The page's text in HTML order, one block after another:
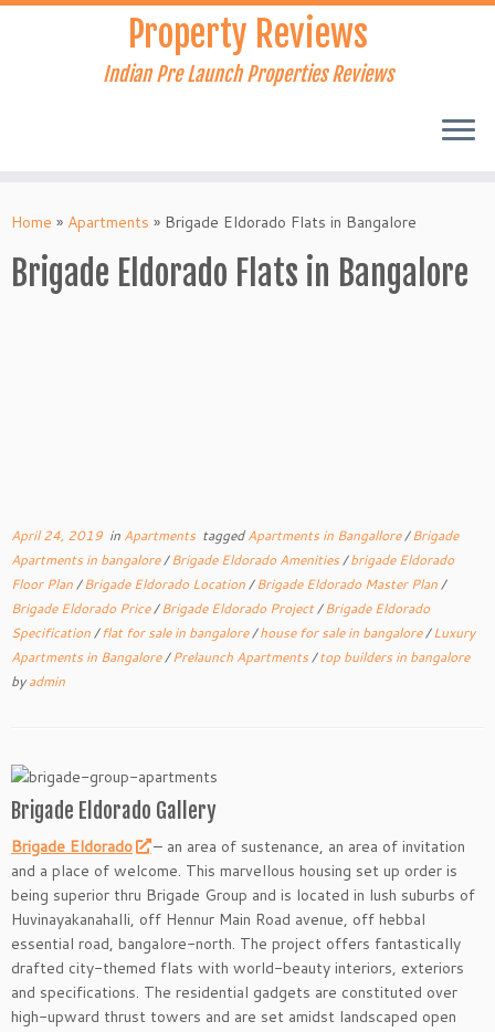
Skip
Property Reviews
Indian Pre Launch Properties Reviews
Home » Apartments » Brigade Eldorado Flats in Bangalore
Brigade Eldorado Flats in Bangalore
April 24, 2019 in Apartments taggedApartments in Bangallore/Brigade
Apartments in bangalore/Brigade Eldorado Amenities/brigade Eldorado
Floor Plan/Brigade Eldorado Location/Brigade Eldorado Master Plan/
Brigade Eldorado Price/Brigade Eldorado Project/Brigade Eldorado
Specification/flat for sale in bangalore/house for sale in bangalore/Luxury
Apartments in Bangalore/Prelaunch Apartments/top builders in bangalore
byadmin
Brigade Eldorado Gallery
Brigade Eldorado
– an area of sustenance, an area of invitation
and a place of welcome. This marvellous housing set up order is
being superior thru Brigade Group and is located in lush suburbs of
Huvinayakanahalli, off Hennur Main Road avenue, off hebbal
essential road, bangalore-north. The project offers fantastically
drafted city-themed flats with world-beauty interiors, exteriors
and specifications. The residential gadgets are constituted over
high-upward thrust towers and are set amidst landscaped open